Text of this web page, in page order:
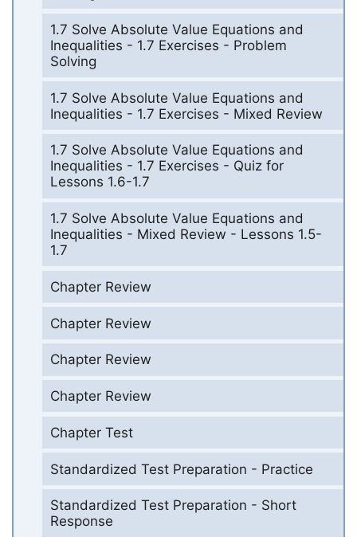
1.7 Solve Absolute Value Equations and
Inequalities - 1.7 Exercises - Problem
Solving
1.7 Solve Absolute Value Equations and
Inequalities - 1.7 Exercises - Mixed Review
1.7 Solve Absolute Value Equations and
Inequalities - 1.7 Exercises - Quiz for
Lessons 1.6-1.7
1.7 Solve Absolute Value Equations and
Inequalities - Mixed Review - Lessons 1.5-
1.7
Chapter Review
Chapter Review
Chapter Review
Chapter Review
Chapter Test
Standardized Test Preparation - Practice
Standardized Test Preparation - Short
Response